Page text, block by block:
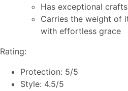
Has exceptional
Carries the weight of
with effortless grace
Rating:
Protection: 5/5
Style: 4.5/5